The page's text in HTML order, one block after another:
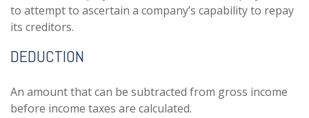
to attempt to ascertain a company’s capability to repay
its creditors.
DEDUCTION
An amount that can be subtracted from gross income
before income taxes are calculated.